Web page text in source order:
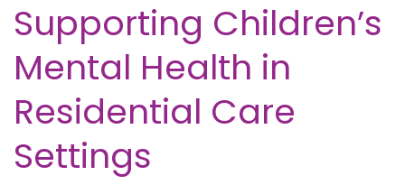
Supporting Children’s
Mental Health in
Residential Care
Settings